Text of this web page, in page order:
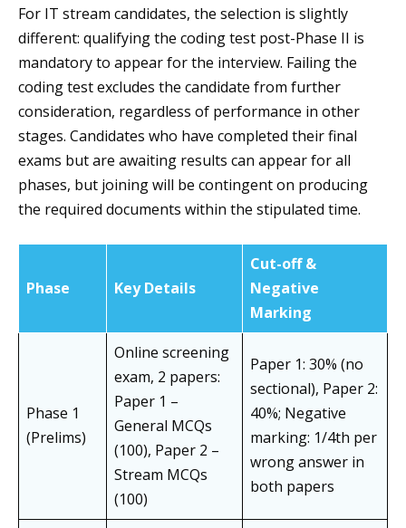
For IT stream candidates, the selection is slightly
different: qualifying the coding test post-Phase II is
mandatory to appear for the interview. Failing the
coding test excludes the candidate from further
consideration, regardless of performance in other
stages. Candidates who have completed their final
exams but are awaiting results can appear for all
phases, but joining will be contingent on producing
the required documents within the stipulated time.
Phase Key Details
Cut-off &
Negative
Marking
Phase 1
(Prelims)
Online screening
exam, 2 papers:
Paper 1 –
General MCQs
(100), Paper 2 –
Stream MCQs
(100)
Paper 1: 30% (no
sectional), Paper 2:
40%; Negative
marking: 1/4th per
wrong answer in
both papers